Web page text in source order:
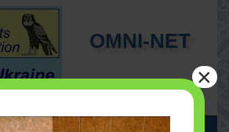
OMNI-NET
UKRAINE
×